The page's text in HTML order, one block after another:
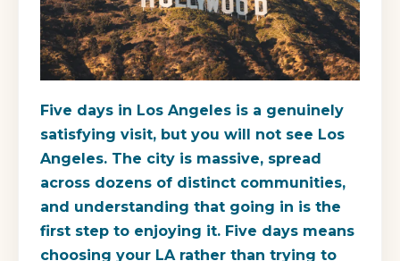
Five days in Los Angeles is a genuinely
satisfying visit, but you will not see Los
Angeles. The city is massive, spread
across dozens of distinct communities,
and understanding that going in is the
first step to enjoying it. Five days means
choosing your LA rather than trying to